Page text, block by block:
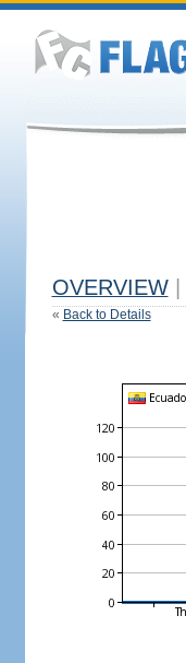
OVERVIEW
« Back to Details